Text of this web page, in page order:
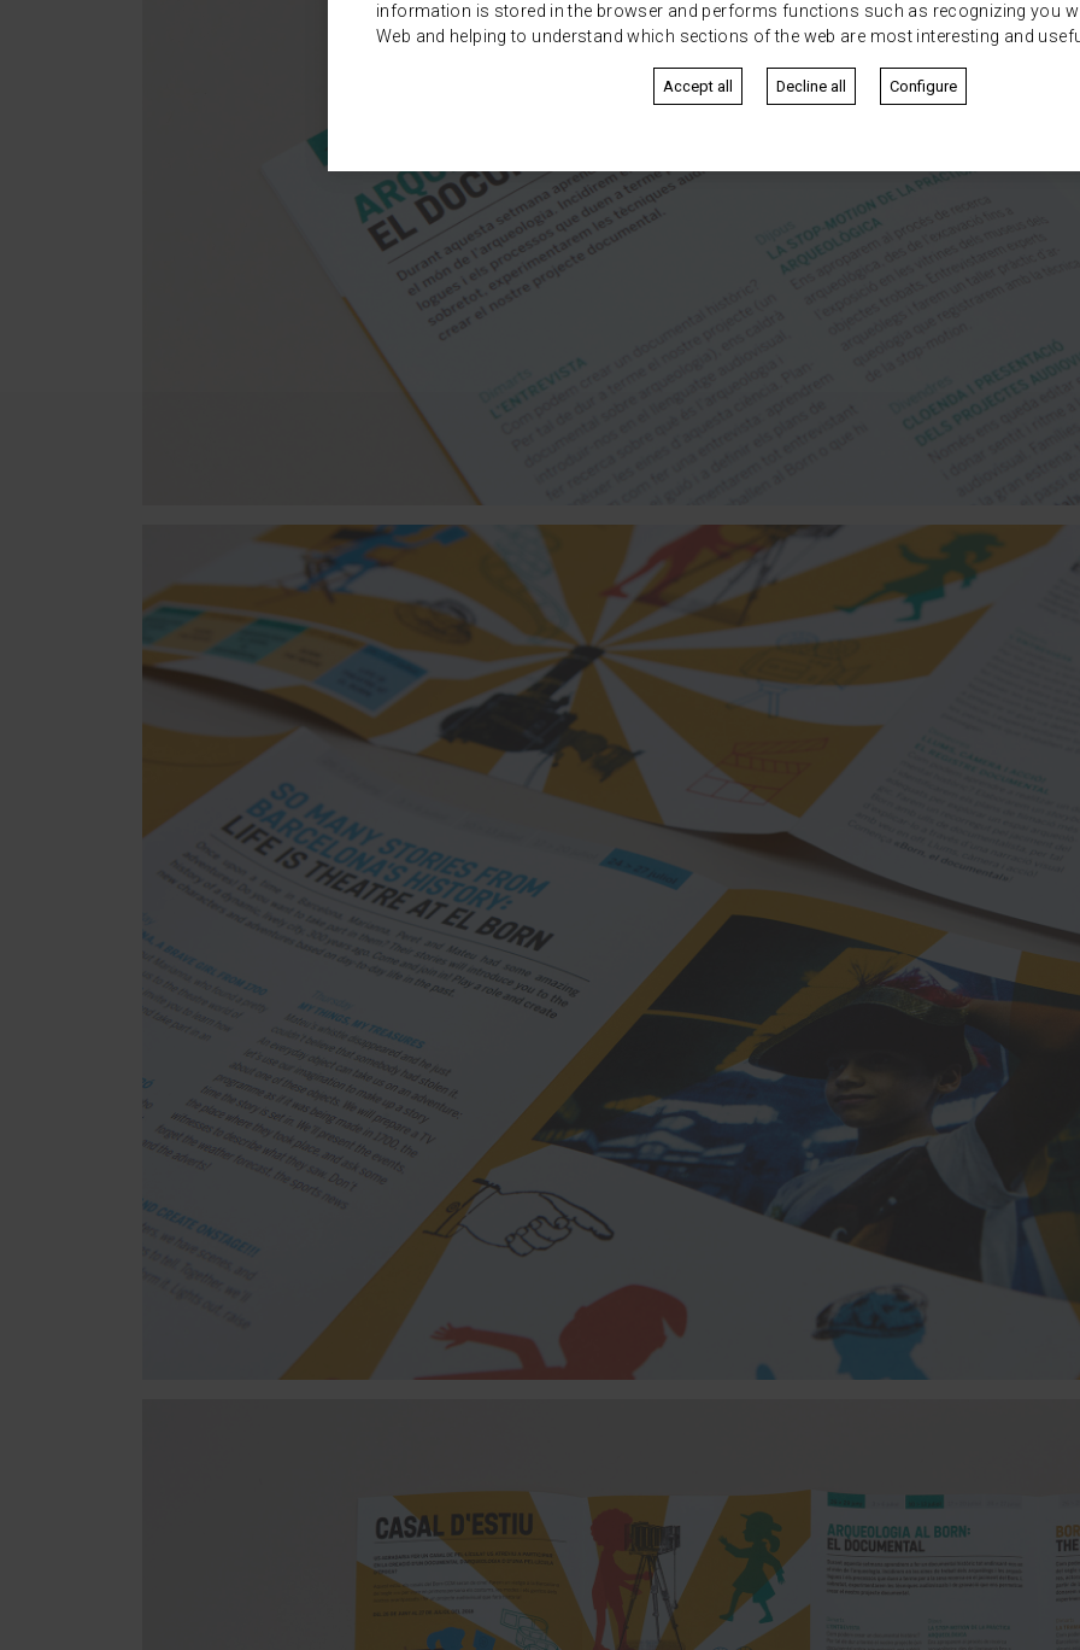
information is stored in the browser and performs functions such as recognizing you
Web and helping to understand which sections of the web are most interesting and
Accept all Decline all Configure